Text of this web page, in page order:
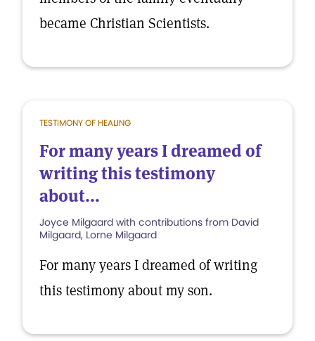
became Christian Scientists.
TESTIMONY OF HEALING
For many years I dreamed of
writing this testimony
about...
Joyce Milgaard with contributions from David
Milgaard, Lorne Milgaard
For many years I dreamed of writing
this testimony about my son.